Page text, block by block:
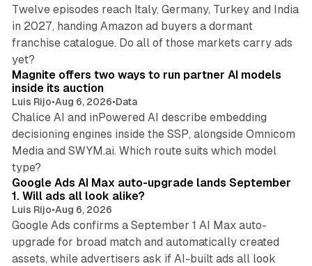
Twelve episodes reach Italy, Germany, Turkey and India
in 2027, handing Amazon ad buyers a dormant
franchise catalogue. Do all of those markets carry ads
yet?
12 min read
Magnite offers two ways to run partner AI models
inside its auction
Luis Rijo•Aug 6, 2026•Data
Chalice AI and inPowered AI describe embedding
decisioning engines inside the SSP, alongside Omnicom
Media and SWYM.ai. Which route suits which model
type?
Google Ads AI Max auto-upgrade lands September
1. Will ads all look alike?
Luis Rijo•Aug 6, 2026
Google Ads confirms a September 1 AI Max auto-
upgrade for broad match and automatically created
assets, while advertisers ask if AI-built ads all look